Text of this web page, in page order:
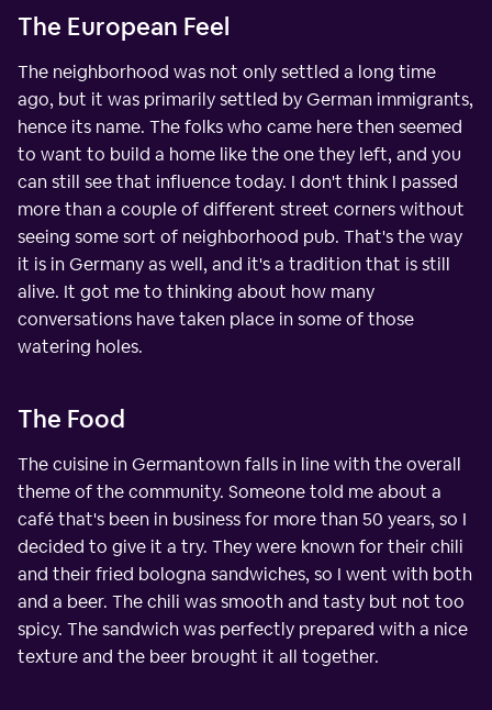
The European Feel
The neighborhood was not only settled a long time
ago, but it was primarily settled by German immigrants,
hence its name. The folks who came here then seemed
to want to build a home like the one they left, and you
can still see that influence today. I don't think I passed
more than a couple of different street corners without
seeing some sort of neighborhood pub. That's the way
it is in Germany as well, and it's a tradition that is still
alive. It got me to thinking about how many
conversations have taken place in some of those
watering holes.
The Food
The cuisine in Germantown falls in line with the overall
theme of the community. Someone told me about a
café that's been in business for more than 50 years, so I
decided to give it a try. They were known for their chili
and their fried bologna sandwiches, so I went with both
and a beer. The chili was smooth and tasty but not too
spicy. The sandwich was perfectly prepared with a nice
texture and the beer brought it all together.